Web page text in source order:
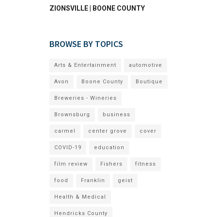
ZIONSVILLE | BOONE COUNTY
BROWSE BY TOPICS
Arts & Entertainment automotive
Avon Boone County Boutique
Breweries - Wineries
Brownsburg business
carmel center grove cover
COVID-19 education
film review Fishers fitness
food Franklin geist
Health & Medical
Hendricks County